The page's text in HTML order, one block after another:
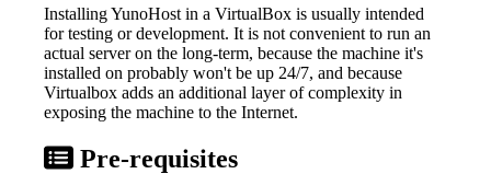
Installing YunoHost in a VirtualBox is usually intended
for testing or development. It is not convenient to run an
actual server on the long-term, because the machine it's
installed on probably won't be up 24/7, and because
Virtualbox adds an additional layer of complexity in
exposing the machine to the Internet.
Pre-requisites